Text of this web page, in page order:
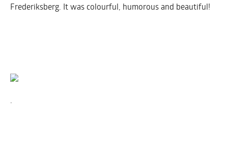
Frederiksberg. It was colourful, humorous and beautiful!